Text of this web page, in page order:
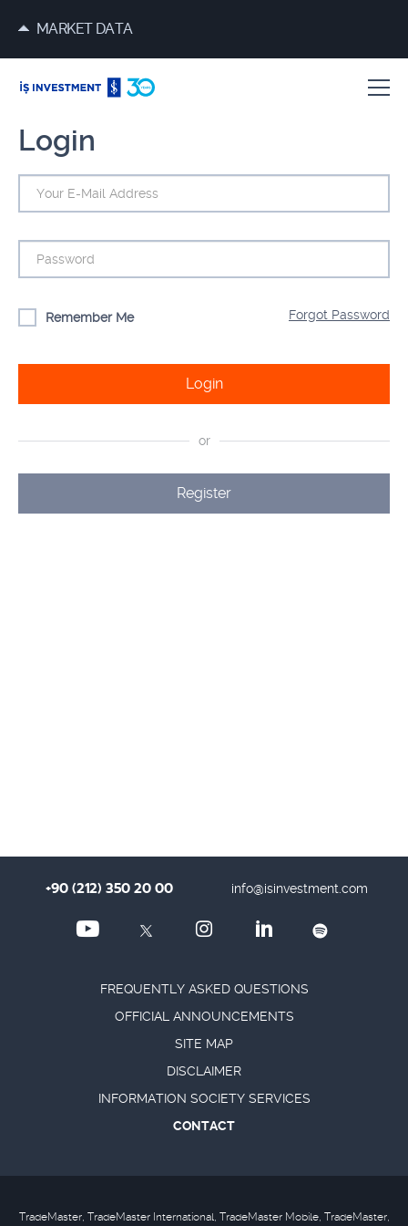
MARKET DATA
Login
Remember Me Forgot Password
Login
or
Register
+90 (212) 350 20 00 info@isinvestment.com
FREQUENTLY ASKED QUESTIONS
OFFICIAL ANNOUNCEMENTS
SITE MAP
DISCLAIMER
INFORMATION SOCIETY SERVICES
CONTACT
TradeMaster, TradeMaster International, TradeMaster Mobile, TradeMaster,